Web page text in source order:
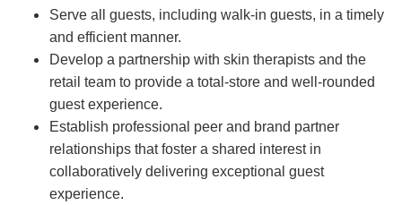
Serve all guests, including walk-in guests, in a timely
and efficient manner.
Develop a partnership with skin therapists and the
retail team to provide a total-store and well-rounded
guest experience.
Establish professional peer and brand partner
relationships that foster a shared interest in
collaboratively delivering exceptional guest
experience.